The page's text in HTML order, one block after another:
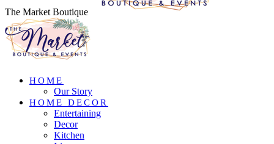
The Market Boutique
HOME
Our Story
HOME DECOR
Entertaining
Decor
Kitchen